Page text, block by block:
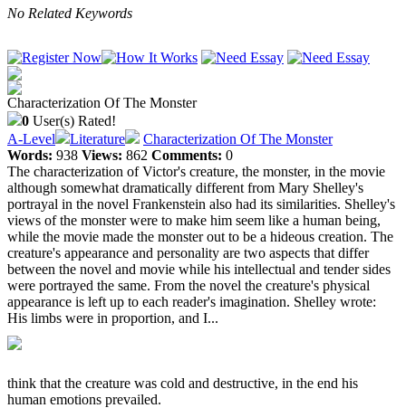
No Related Keywords
Characterization Of The Monster
0 User(s) Rated!
A-Level
Literature
Characterization Of The Monster
Words: 938 Views: 862 Comments: 0
The characterization of Victor's creature, the monster, in the movie
although somewhat dramatically different from Mary Shelley's
portrayal in the novel Frankenstein also had its similarities. Shelley's
views of the monster were to make him seem like a human being,
while the movie made the monster out to be a hideous creation. The
creature's appearance and personality are two aspects that differ
between the novel and movie while his intellectual and tender sides
were portrayed the same. From the novel the creature's physical
appearance is left up to each reader's imagination. Shelley wrote:
His limbs were in proportion, and I...
think that the creature was cold and destructive, in the end his
human emotions prevailed.